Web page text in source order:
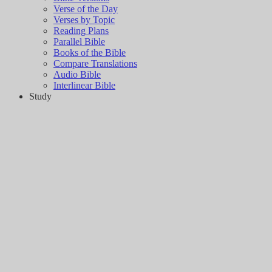
Verse of the Day
Verses by Topic
Reading Plans
Parallel Bible
Books of the Bible
Compare Translations
Audio Bible
Interlinear Bible
Study